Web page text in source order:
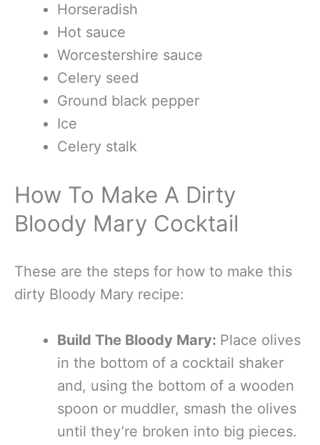
Horseradish
Hot sauce
Worcestershire sauce
Celery seed
Ground black pepper
Ice
Celery stalk
How To Make A Dirty
Bloody Mary Cocktail
These are the steps for how to make this
dirty Bloody Mary recipe:
Build The Bloody Mary: Place olives
in the bottom of a cocktail shaker
and, using the bottom of a wooden
spoon or muddler, smash the olives
until they’re broken into big pieces.